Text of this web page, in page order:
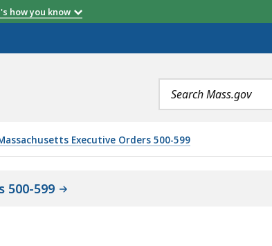
how you know
Search
terms
Executive Orders 500-599
500-599